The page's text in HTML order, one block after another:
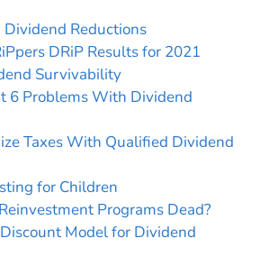
Reductions
DRiP Results for 2021
Survivability
6 Problems With Dividend
Taxes With Qualified Dividend
for Children
Programs Dead?
Model for Dividend